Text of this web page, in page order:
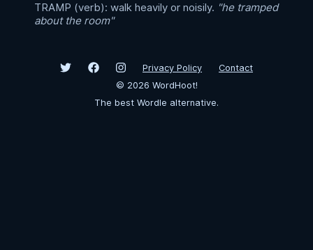
TRAMP (verb): walk heavily or noisily. "he tramped
about the room"
Privacy Policy
Contact
© 2026 WordHoot!
The best Wordle alternative.